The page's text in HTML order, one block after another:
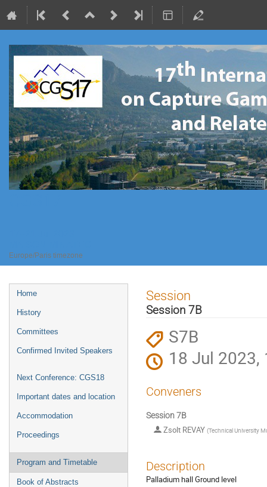
Europe/Paris timezone
Event
menu
Home
History
Committees
Confirmed Invited Speakers
Next Conference: CGS18
Important dates and location
Accommodation
Proceedings
Program and Timetable
Book of Abstracts
Session
Session 7B
S7B
18 Jul 2023,
Conveners
Session 7B
Zsolt REVAY (Technical University
Description
Palladium hall Ground level